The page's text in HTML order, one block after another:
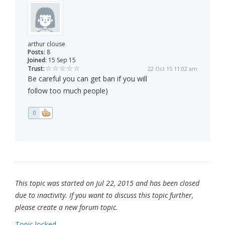
arthur clouse
Posts: 8
Joined: 15 Sep 15
Trust:
22 Oct 15 11:02 am
Be careful you can get ban if you will
follow too much people)
0
This topic was started on Jul 22, 2015 and has been closed
due to inactivity. If you want to discuss this topic further,
please create a new forum topic.